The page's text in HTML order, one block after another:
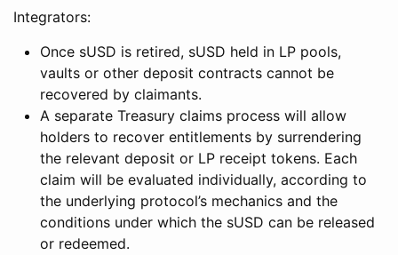
Integrators:
Once sUSD is retired, sUSD held in LP pools,
vaults or other deposit contracts cannot be
recovered by claimants.
A separate Treasury claims process will allow
holders to recover entitlements by surrendering
the relevant deposit or LP receipt tokens. Each
claim will be evaluated individually, according to
the underlying protocol’s mechanics and the
conditions under which the sUSD can be released
or redeemed.